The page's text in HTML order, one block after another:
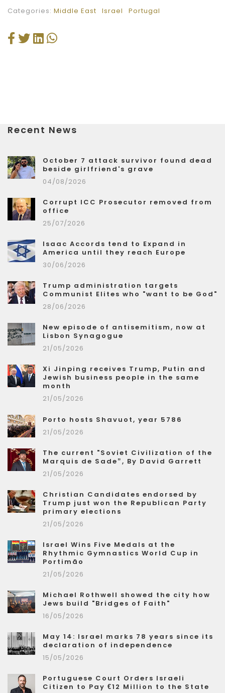
Categories: Middle East Israel Portugal
Recent News
October 7 attack survivor found dead
beside girlfriend's grave
04/08/2026
Corrupt ICC Prosecutor removed from
office
25/07/2026
Isaac Accords tend to Expand in
America until they reach Europe
30/06/2026
Trump administration targets
Communist Elites who "want to be God"
28/06/2026
New episode of antisemitism, now at
Lisbon Synagogue
21/05/2026
Xi Jinping receives Trump, Putin and
Jewish business people in the same
month
21/05/2026
Porto hosts Shavuot, year 5786
21/05/2026
The current "Soviet Civilization of the
Marquis de Sade”, By David Garrett
21/05/2026
Christian Candidates endorsed by
Trump just won the Republican Party
primary elections
21/05/2026
Israel Wins Five Medals at the
Rhythmic Gymnastics World Cup in
Portimão
21/05/2026
Michael Rothwell showed the city how
Jews build "Bridges of Faith"
16/05/2026
May 14: Israel marks 78 years since its
declaration of independence
15/05/2026
Portuguese Court Orders Israeli
Citizen to Pay €12 Million to the State